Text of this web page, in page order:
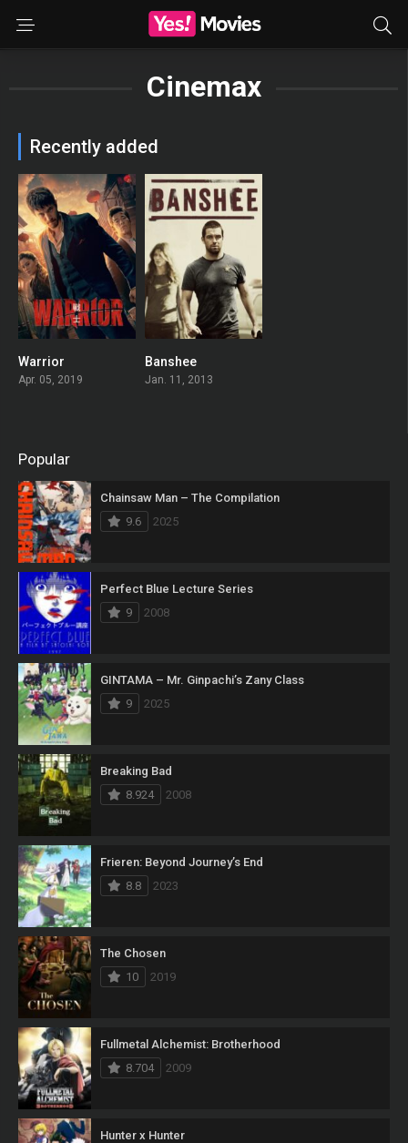
Cinemax
Recently added
Warrior
Apr. 05, 2019
Banshee
Jan. 11, 2013
Popular
Chainsaw Man – The Compilation
9.6
2025
Perfect Blue Lecture Series
9
2008
GINTAMA – Mr. Ginpachi’s Zany Class
9
2025
Breaking Bad
8.924
2008
Frieren: Beyond Journey’s End
8.8
2023
The Chosen
10
2019
Fullmetal Alchemist: Brotherhood
8.704
2009
Hunter x Hunter